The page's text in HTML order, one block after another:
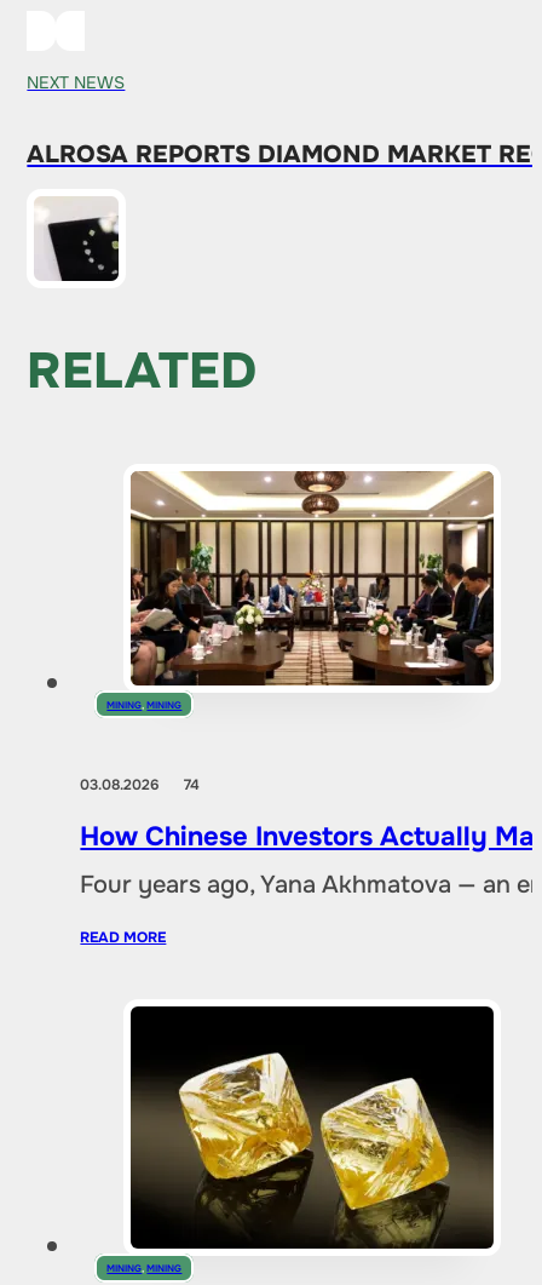
NEXT NEWS
ALROSA REPORTS DIAMOND MARKET
RELATED
MINING ,MINING
03.08.202674
How Chinese Investors Actually
Four years ago, Yana Akhmatova — an
READ MORE
MINING,MINING